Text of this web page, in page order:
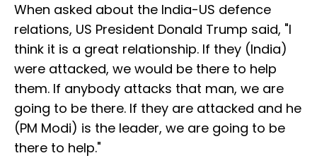
When asked about the India-US defence
relations, US President Donald Trump said, "I
think it is a great relationship. If they (India)
were attacked, we would be there to help
them. If anybody attacks that man, we are
going to be there. If they are attacked and he
(PM Modi) is the leader, we are going to be
there to help."